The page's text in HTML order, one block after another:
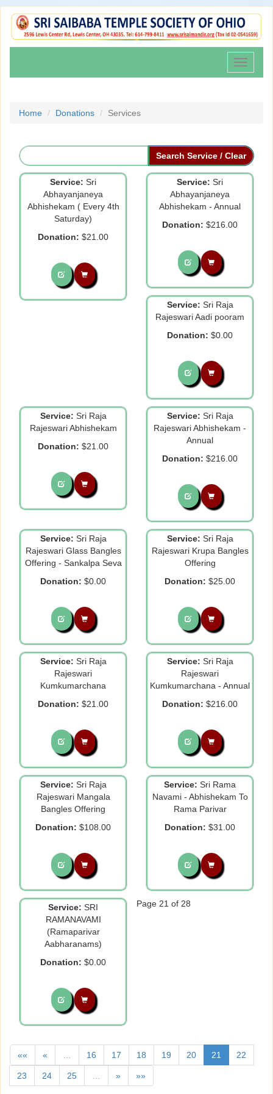
Toggle
Home Donations Services
Service: Sri
Abhayanjaneya
Abhishekam ( Every 4th
Saturday)
Donation: $21.00
Service: Sri
Abhayanjaneya
Abhishekam - Annual
Donation: $216.00
Service: Sri Raja
Rajeswari Aadi pooram
Donation: $0.00
Service: Sri Raja
Rajeswari Abhishekam
Donation: $21.00
Service: Sri Raja
Rajeswari Abhishekam -
Annual
Donation: $216.00
Service: Sri Raja
Rajeswari Glass Bangles
Offering - Sankalpa Seva
Donation: $0.00
Service: Sri Raja
Rajeswari Krupa Bangles
Offering
Donation: $25.00
Service: Sri Raja
Rajeswari
Kumkumarchana
Donation: $21.00
Service: Sri Raja
Rajeswari
Kumkumarchana - Annual
Donation: $216.00
Service: Sri Raja
Rajeswari Mangala
Bangles Offering
Donation: $108.00
Service: Sri Rama
Navami - Abhishekam To
Rama Parivar
Donation: $31.00
Service: SRI
RAMANAVAMI
(Ramaparivar
Aabharanams)
Donation: $0.00
Page 21 of 28
«« « … 16 17 18 19 20 21 22
23 24 25 … » »»